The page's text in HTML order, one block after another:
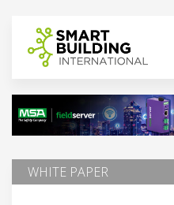
WHITE PAPER